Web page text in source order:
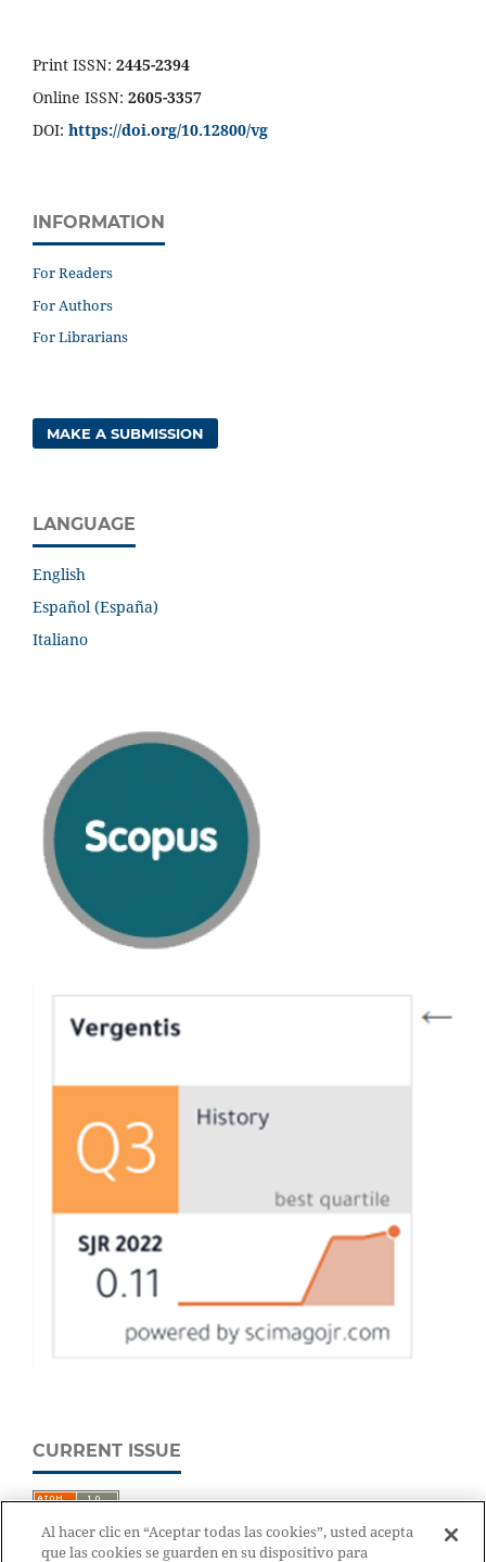
Print ISSN: 2445-2394
Online ISSN: 2605-3357
DOI: https://doi.org/10.12800/vg
INFORMATION
For Readers
For Authors
For Librarians
MAKE A SUBMISSION
LANGUAGE
English
Español (España)
Italiano
CURRENT ISSUE
Al hacer clic en “Aceptar todas las cookies”, usted acepta
que las cookies se guarden en su dispositivo para